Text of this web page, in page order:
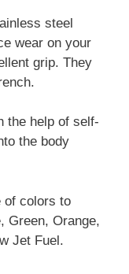
steel
wear on your
grip. They
the help of self-
the body
of colors to
Green, Orange,
Jet Fuel.